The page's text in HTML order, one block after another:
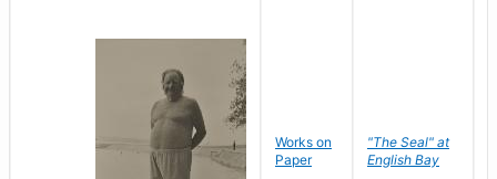
Works on
Paper
"The Seal" at
English Bay